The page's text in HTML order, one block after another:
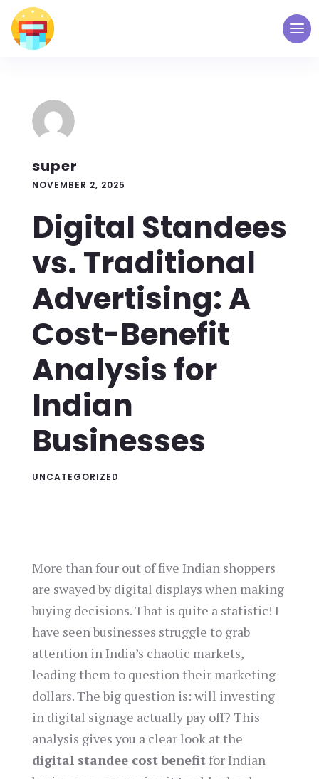
super
NOVEMBER 2, 2025
Digital Standees
vs. Traditional
Advertising: A
Cost-Benefit
Analysis for
Indian
Businesses
UNCATEGORIZED
More than four out of five Indian shoppers
are swayed by digital displays when making
buying decisions. That is quite a statistic! I
have seen businesses struggle to grab
attention in India’s chaotic markets,
leading them to question their marketing
dollars. The big question is: will investing
in digital signage actually pay off? This
analysis gives you a clear look at the
digital standee cost benefitfor Indian